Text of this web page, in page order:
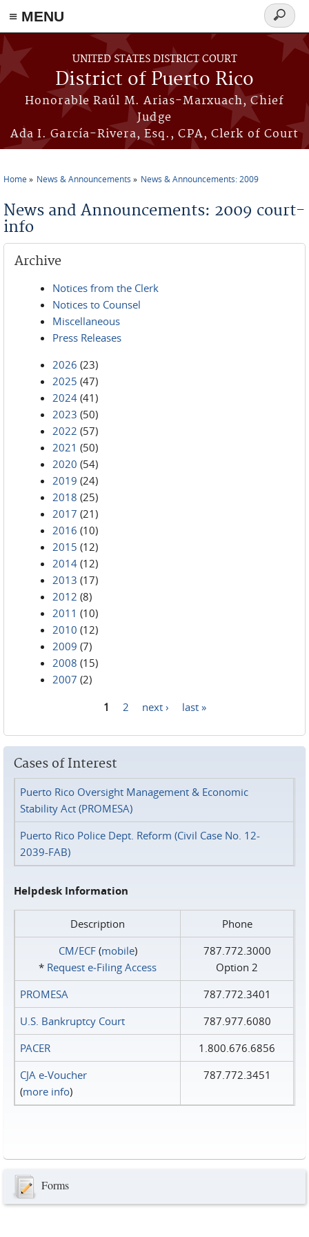
≡ MENU
Skip to main content
UNITED STATES DISTRICT COURT
District of Puerto Rico
Honorable Raúl M. Arias-Marxuach, Chief
Judge
Ada I. García-Rivera, Esq., CPA, Clerk of Court
Search
form
Home News & Announcements News & Announcements: 2009
News and Announcements: 2009 court-
info
Archive
Notices from the Clerk
Notices to Counsel
Miscellaneous
Press Releases
2026 (23)
2025 (47)
2024 (41)
2023 (50)
2022 (57)
2021 (50)
2020 (54)
2019 (24)
2018 (25)
2017 (21)
2016 (10)
2015 (12)
2014 (12)
2013 (17)
2012 (8)
2011 (10)
2010 (12)
2009 (7)
2008 (15)
2007 (2)
1 2 next › last »
Cases of Interest
Puerto Rico Oversight Management & Economic
Stability Act (PROMESA)
Puerto Rico Police Dept. Reform (Civil Case No. 12-
2039-FAB)
Helpdesk Information
Description
Phone
CM/ECF(mobile)
* Request e‑Filing Access
787.772.3000
Option 2
PROMESA
787.772.3401
U.S. Bankruptcy Court
787.977.6080
PACER
1.800.676.6856
CJA e-Voucher
(more info)
787.772.3451
Forms